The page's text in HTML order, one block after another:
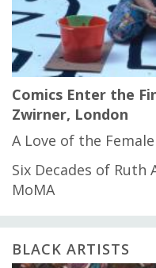
Comics Enter the
Zwirner, London
A Love of the
Six Decades of Ruth
MoMA
BLACK ARTISTS